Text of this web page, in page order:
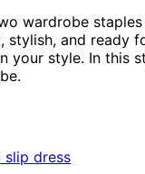
wardrobe
and ready
your style. In